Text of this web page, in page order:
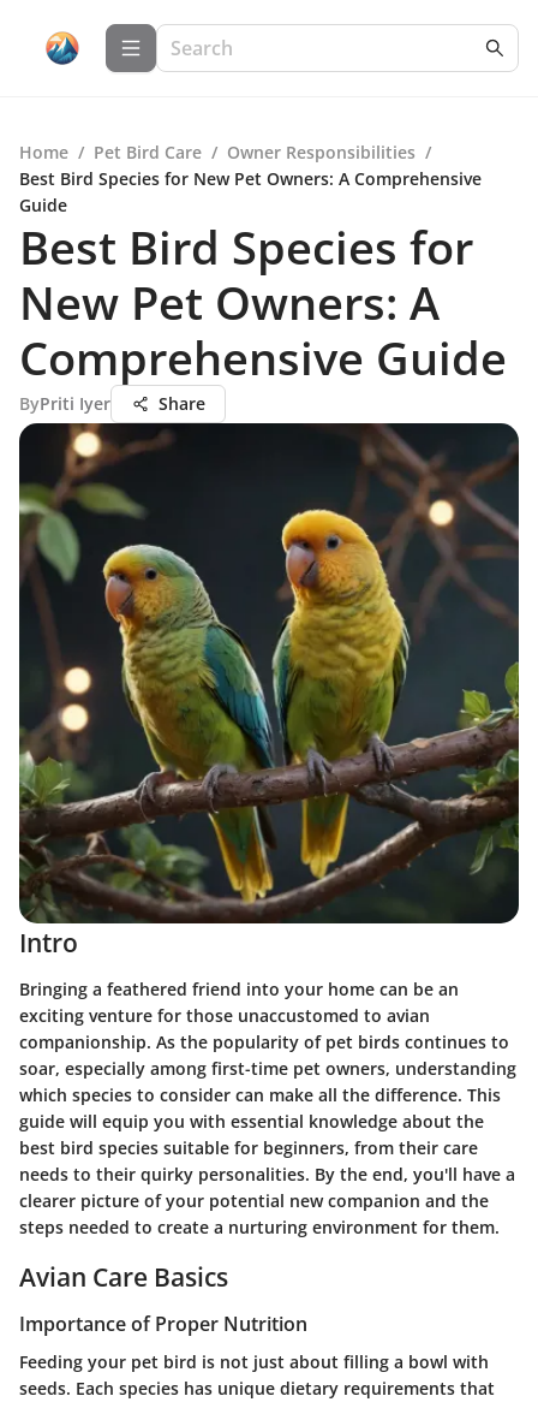
Home / Pet Bird Care / Owner Responsibilities /
Best Bird Species for New Pet Owners: A Comprehensive
Guide
Best Bird Species for
New Pet Owners: A
Comprehensive Guide
ByPriti Iyer Share
Intro
Bringing a feathered friend into your home can be an
exciting venture for those unaccustomed to avian
companionship. As the popularity of pet birds continues to
soar, especially among first-time pet owners, understanding
which species to consider can make all the difference. This
guide will equip you with essential knowledge about the
best bird species suitable for beginners, from their care
needs to their quirky personalities. By the end, you'll have a
clearer picture of your potential new companion and the
steps needed to create a nurturing environment for them.
Avian Care Basics
Importance of Proper Nutrition
Feeding your pet bird is not just about filling a bowl with
seeds. Each species has unique dietary requirements that